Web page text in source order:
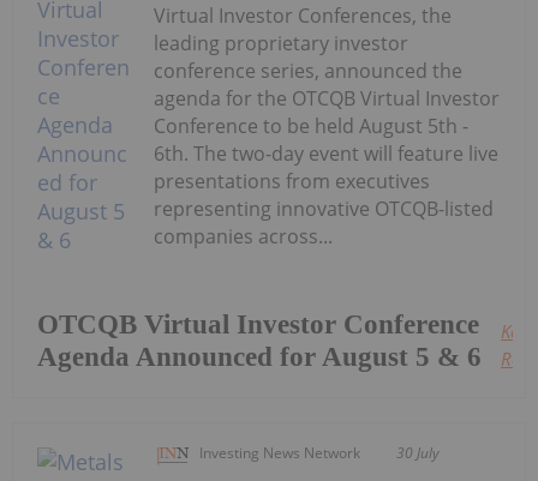
OTCQB Virtual Investor Conference
Agenda Announced for August 5 & 6
Virtual Investor Conferences, the
leading proprietary investor
conference series, announced the
agenda for the OTCQB Virtual Investor
Conference to be held August 5th -
6th. The two-day event will feature live
presentations from executives
representing innovative OTCQB-listed
companies across...
Keep
Investing News Network 30 July